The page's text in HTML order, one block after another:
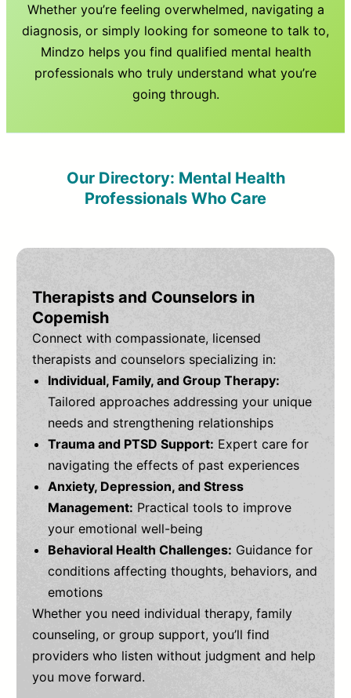
Whether you’re feeling overwhelmed, navigating a
diagnosis, or simply looking for someone to talk to,
Mindzo helps you find qualified mental health
professionals who truly understand what you’re
going through.
Our Directory: Mental Health
Professionals Who Care
Therapists and Counselors in
Copemish
Connect with compassionate, licensed
therapists and counselors specializing in:
Individual, Family, and Group Therapy:
Tailored approaches addressing your unique
needs and strengthening relationships
Trauma and PTSD Support: Expert care for
navigating the effects of past experiences
Anxiety, Depression, and Stress
Management: Practical tools to improve
your emotional well-being
Behavioral Health Challenges: Guidance for
conditions affecting thoughts, behaviors, and
emotions
Whether you need individual therapy, family
counseling, or group support, you’ll find
providers who listen without judgment and help
you move forward.